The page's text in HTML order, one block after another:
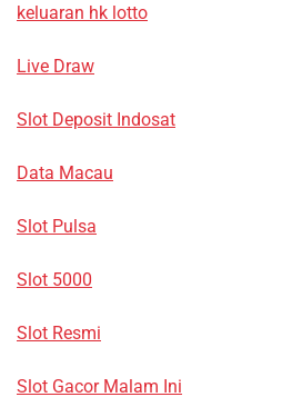
keluaran hk lotto
Live Draw
Slot Deposit Indosat
Data Macau
Slot Pulsa
Slot 5000
Slot Resmi
Slot Gacor Malam Ini